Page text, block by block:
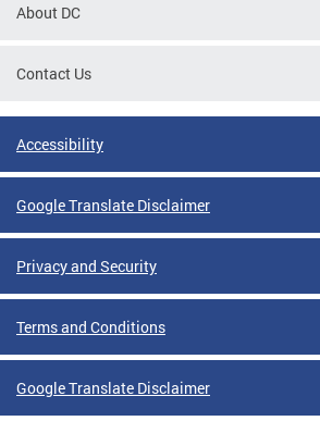
About DC
Contact Us
Accessibility
Google Translate Disclaimer
Privacy and Security
Terms and Conditions
Google Translate Disclaimer